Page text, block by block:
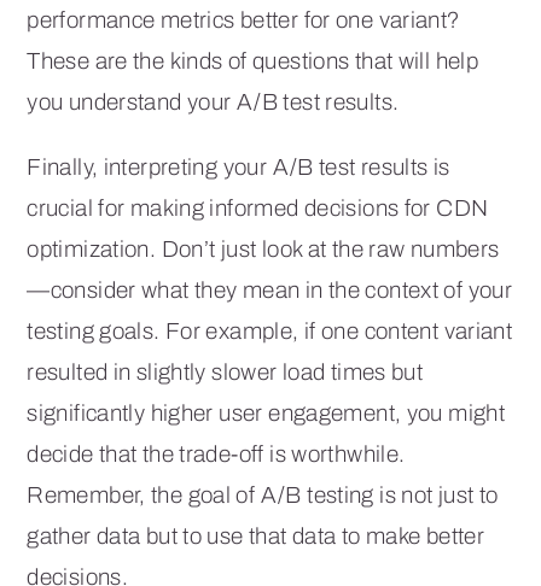
performance metrics better for one variant?
These are the kinds of questions that will help
you understand your A/B test results.
Finally, interpreting your A/B test results is
crucial for making informed decisions for CDN
optimization. Don’t just look at the raw numbers
—consider what they mean in the context of your
testing goals. For example, if one content variant
resulted in slightly slower load times but
significantly higher user engagement, you might
decide that the trade-off is worthwhile.
Remember, the goal of A/B testing is not just to
gather data but to use that data to make better
decisions.